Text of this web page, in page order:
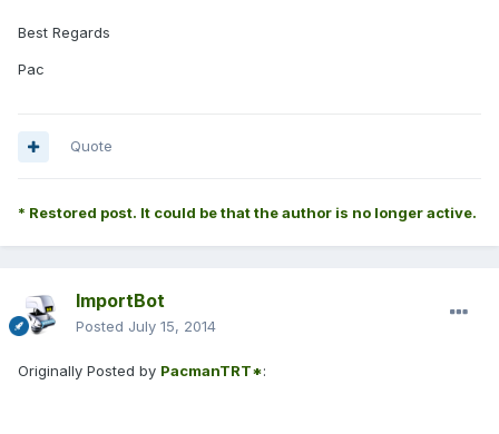
Best Regards
Pac
Quote
* Restored post. It could be that the author is no longer active.
ImportBot
Posted July 15, 2014
Originally Posted by PacmanTRT*: